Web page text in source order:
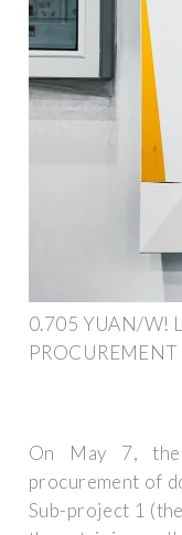
0.705 YUAN/W!
PROCUREMENT
On May 7,
procurement of
Sub-project 1